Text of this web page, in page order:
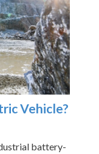
Vehicle?
battery-